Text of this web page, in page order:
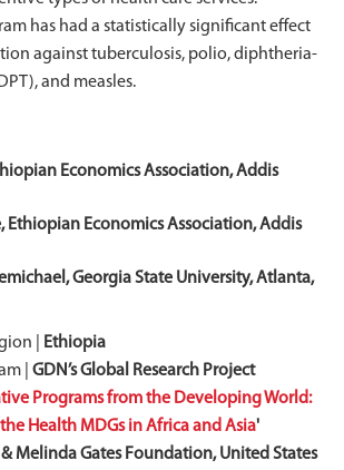
has had a statistically significant effect
against tuberculosis, polio, diphtheria-
and measles.
Economics Association, Addis
Ethiopian Economics Association, Addis
Georgia State University, Atlanta,
|
Ethiopia
| GDN’s Global Research Project
Programs from the Developing World:
Health MDGs in Africa and Asia'
Melinda Gates Foundation, United States